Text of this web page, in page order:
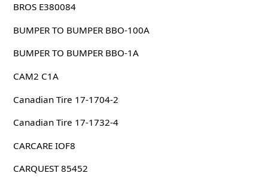
BROS E380084
BUMPER TO BUMPER BBO-100A
BUMPER TO BUMPER BBO-1A
CAM2 C1A
Canadian Tire 17-1704-2
Canadian Tire 17-1732-4
CARCARE IOF8
CARQUEST 85452